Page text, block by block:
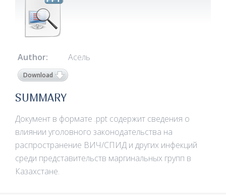
Author: Асель
Download
SUMMARY
Документ в формате .ppt содержит сведения о
влиянии уголовного законодательства на
распространение ВИЧ/СПИД и других инфекций
среди представительств маргинальных групп в
Казахстане.